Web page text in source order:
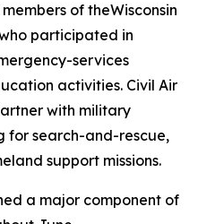
of theWisconsin
participated in
services
activities. Civil Air
with military
for search-and-rescue,
support missions.
a major component of